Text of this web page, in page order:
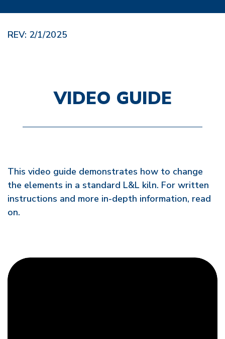
REV: 2/1/2025
VIDEO GUIDE
This video guide demonstrates how to change
the elements in a standard L&L kiln. For written
instructions and more in-depth information, read
on.